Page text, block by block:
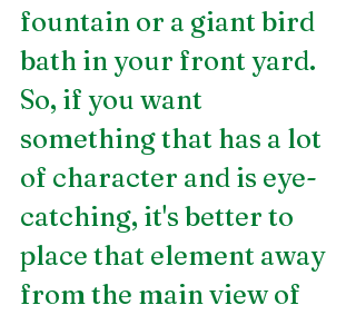
fountain or a giant bird
bath in your front yard.
So, if you want
something that has a lot
of character and is eye-
catching, it's better to
place that element away
from the main view of